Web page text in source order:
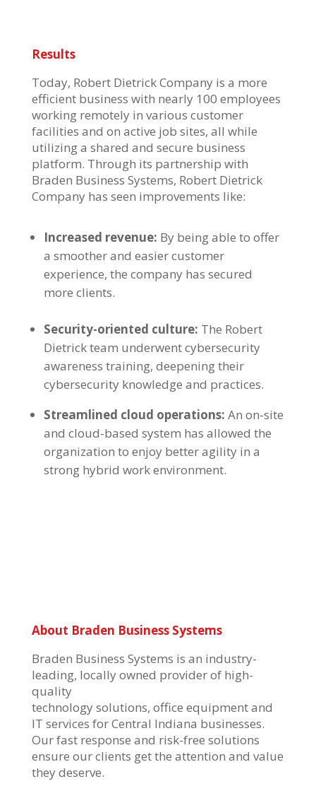
Results
Today, Robert Dietrick Company is a more
efficient business with nearly 100 employees
working remotely in various customer
facilities and on active job sites, all while
utilizing a shared and secure business
platform. Through its partnership with
Braden Business Systems, Robert Dietrick
Company has seen improvements like:
Increased revenue: By being able to offer
a smoother and easier customer
experience, the company has secured
more clients.
Security-oriented culture: The Robert
Dietrick team underwent cybersecurity
awareness training, deepening their
cybersecurity knowledge and practices.
Streamlined cloud operations: An on-site
and cloud-based system has allowed the
organization to enjoy better agility in a
strong hybrid work environment.
About Braden Business Systems
Braden Business Systems is an industry-
leading, locally owned provider of high-
quality
technology solutions, office equipment and
IT services for Central Indiana businesses.
Our fast response and risk-free solutions
ensure our clients get the attention and value
they deserve.